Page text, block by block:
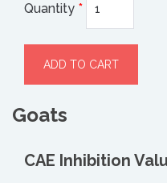
Quantity *
Goats
CAE Inhibition